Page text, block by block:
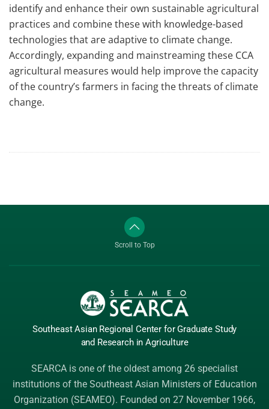
identify and enhance their own sustainable agricultural
practices and combine these with knowledge-based
technologies that are adaptive to climate change.
Accordingly, expanding and mainstreaming these CCA
agricultural measures would help improve the capacity
of the country’s farmers in facing the threats of climate
change.
Scroll to Top
Southeast Asian Regional Center for Graduate Study
and Research in Agriculture
SEARCA is one of the oldest among 26 specialist
institutions of the Southeast Asian Ministers of Education
Organization (SEAMEO). Founded on 27 November 1966,